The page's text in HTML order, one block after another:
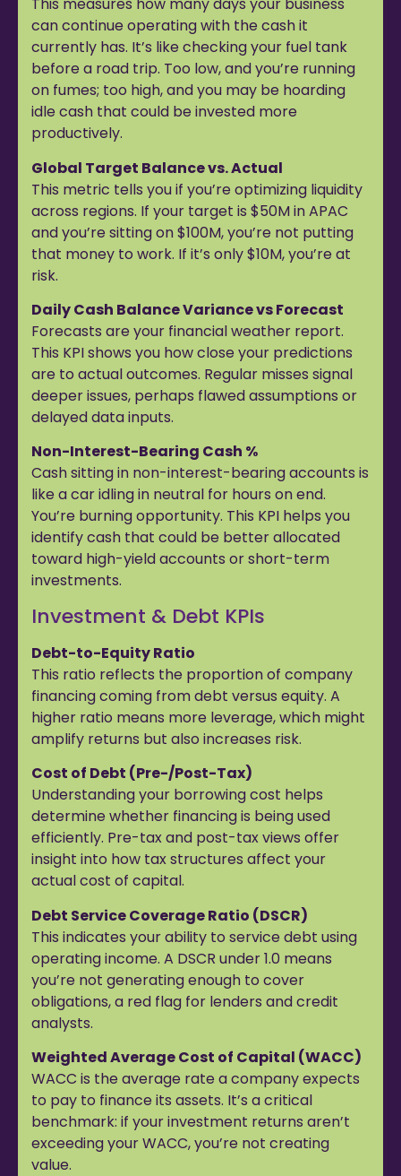
This measures how many days your business
can continue operating with the cash it
currently has. It’s like checking your fuel tank
before a road trip. Too low, and you’re running
on fumes; too high, and you may be hoarding
idle cash that could be invested more
productively.
Global Target Balance vs. Actual
This metric tells you if you’re optimizing liquidity
across regions. If your target is $50M in APAC
and you’re sitting on $100M, you’re not putting
that money to work. If it’s only $10M, you’re at
risk.
Daily Cash Balance Variance vs Forecast
Forecasts are your financial weather report.
This KPI shows you how close your predictions
are to actual outcomes. Regular misses signal
deeper issues, perhaps flawed assumptions or
delayed data inputs.
Non-Interest-Bearing Cash %
Cash sitting in non-interest-bearing accounts is
like a car idling in neutral for hours on end.
You’re burning opportunity. This KPI helps you
identify cash that could be better allocated
toward high-yield accounts or short-term
investments.
Investment & Debt KPIs
Debt-to-Equity Ratio
This ratio reflects the proportion of company
financing coming from debt versus equity. A
higher ratio means more leverage, which might
amplify returns but also increases risk.
Cost of Debt (Pre-/Post-Tax)
Understanding your borrowing cost helps
determine whether financing is being used
efficiently. Pre-tax and post-tax views offer
insight into how tax structures affect your
actual cost of capital.
Debt Service Coverage Ratio (DSCR)
This indicates your ability to service debt using
operating income. A DSCR under 1.0 means
you’re not generating enough to cover
obligations, a red flag for lenders and credit
analysts.
Weighted Average Cost of Capital (WACC)
WACC is the average rate a company expects
to pay to finance its assets. It’s a critical
benchmark: if your investment returns aren’t
exceeding your WACC, you’re not creating
value.